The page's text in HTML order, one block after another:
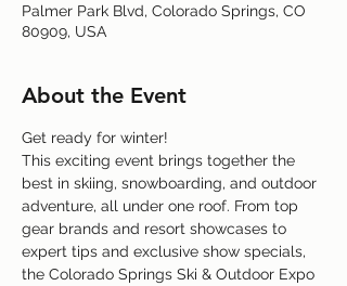
Palmer Park Blvd, Colorado Springs, CO
80909, USA
About the Event
Get ready for winter!
This exciting event brings together the
best in skiing, snowboarding, and outdoor
adventure, all under one roof. From top
gear brands and resort showcases to
expert tips and exclusive show specials,
the Colorado Springs Ski & Outdoor Expo